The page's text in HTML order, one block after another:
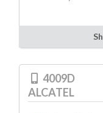
4009D
ALCATEL